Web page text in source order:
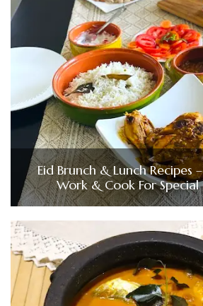
Eid Brunch & Lunch Recipes
Work & Cook For Special